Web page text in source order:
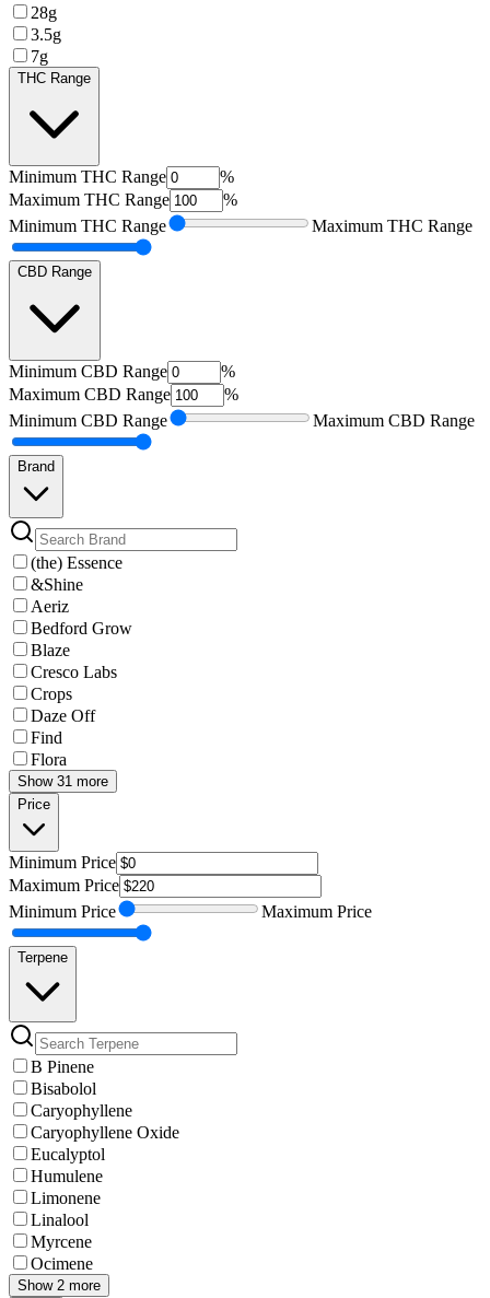
28g
3.5g
7g
THC Range
Minimum THC Range
%
Maximum THC Range
%
Minimum THC Range Maximum THC Range
CBD Range
Minimum CBD Range
%
Maximum CBD Range
%
Minimum CBD Range Maximum CBD Range
Brand
(the) Essence
&Shine
Aeriz
Bedford Grow
Blaze
Cresco Labs
Crops
Daze Off
Find
Flora
Show 31 more
Price
Minimum Price
Maximum Price
Minimum Price Maximum Price
Terpene
B Pinene
Bisabolol
Caryophyllene
Caryophyllene Oxide
Eucalyptol
Humulene
Limonene
Linalool
Myrcene
Ocimene
Show 2 more